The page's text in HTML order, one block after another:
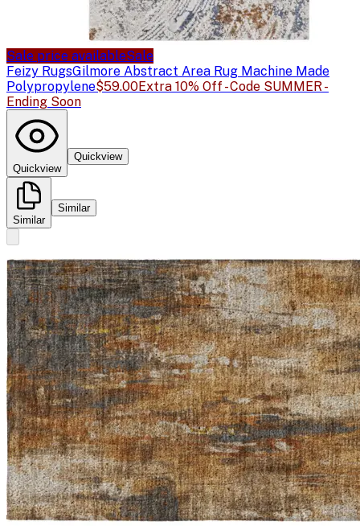
Sale price availableSale
Feizy RugsGilmore Abstract Area Rug Machine Made
Polypropylene$59.00Extra 10% Off - Code SUMMER -
Ending Soon
Quickview
Quickview
Similar
Similar